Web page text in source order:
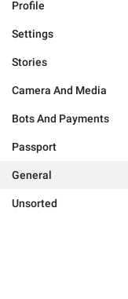
Profile
Settings
Stories
Camera And Media
Bots And Payments
Passport
General
Unsorted